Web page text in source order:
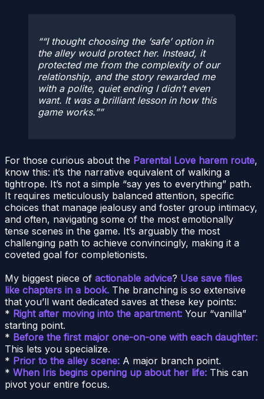
“I thought choosing the ‘safe’ option in
the alley would protect her. Instead, it
protected mefrom the complexity of our
relationship, and the story rewarded me
with a polite, quiet ending I didn’t even
want. It was a brilliant lesson in how this
game works.”
For those curious about the Parental Love harem route,
know this: it’s the narrative equivalent of walking a
tightrope. It’s not a simple “say yes to everything” path.
It requires meticulously balanced attention, specific
choices that manage jealousy and foster group intimacy,
and often, navigating some of the most emotionally
tense scenes in the game. It’s arguably the most
challenging path to achieve convincingly, making it a
coveted goal for completionists.
My biggest piece of actionable advice? Use save files
like chapters in a book. The branching is so extensive
that you’ll want dedicated saves at these key points:
* Right after moving into the apartment: Your “vanilla”
starting point.
* Before the first major one-on-one with each daughter:
This lets you specialize.
* Prior to the alley scene: A major branch point.
* When Iris begins opening up about her life: This can
pivot your entire focus.